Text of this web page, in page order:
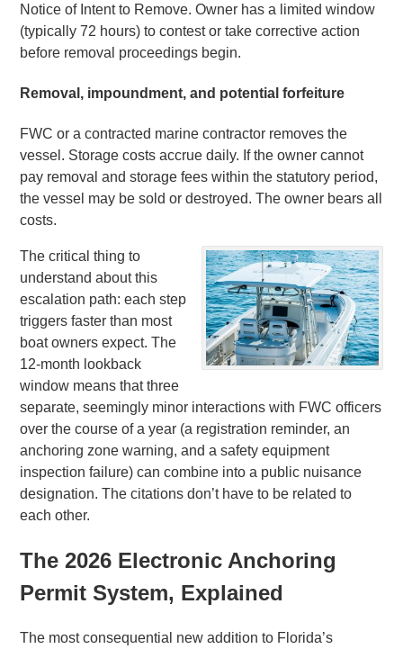
Notice of Intent to Remove. Owner has a limited window
(typically 72 hours) to contest or take corrective action
before removal proceedings begin.
Removal, impoundment, and potential forfeiture
FWC or a contracted marine contractor removes the
vessel. Storage costs accrue daily. If the owner cannot
pay removal and storage fees within the statutory period,
the vessel may be sold or destroyed. The owner bears all
costs.
The critical thing to
understand about this
escalation path: each step
triggers faster than most
boat owners expect. The
12-month lookback
window means that three
separate, seemingly minor interactions with FWC officers
over the course of a year (a registration reminder, an
anchoring zone warning, and a safety equipment
inspection failure) can combine into a public nuisance
designation. The citations don’t have to be related to
each other.
The 2026 Electronic Anchoring
Permit System, Explained
The most consequential new addition to Florida’s